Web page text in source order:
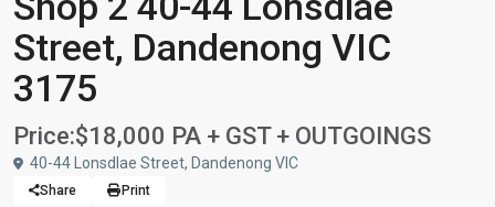
Street, Dandenong VIC
3175
Price:$18,000 PA + GST + OUTGOINGS
40-44 Lonsdlae Street, Dandenong VIC
Share Print